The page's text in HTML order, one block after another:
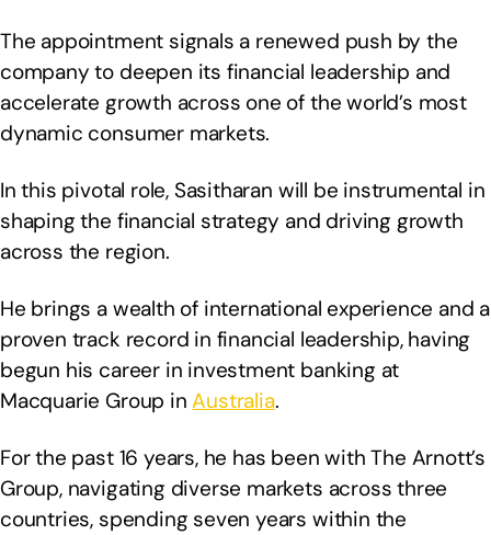
The appointment signals a renewed push by the
company to deepen its financial leadership and
accelerate growth across one of the world’s most
dynamic consumer markets.
In this pivotal role, Sasitharan will be instrumental in
shaping the financial strategy and driving growth
across the region.
He brings a wealth of international experience and a
proven track record in financial leadership, having
begun his career in investment banking at
Macquarie Group inAustralia.
For the past 16 years, he has been with The Arnott’s
Group, navigating diverse markets across three
countries, spending seven years within the